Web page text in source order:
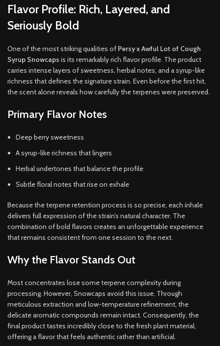
Flavor Profile: Rich, Layered, and
Seriously Bold
One of the most striking qualities of Persy x Awful Lot of Cough
Syrup Snowcaps is its remarkably rich flavor profile. The product
carries intense layers of sweetness, herbal notes, and a syrup-like
richness that defines the signature strain. Even before the first hit,
the scent alone reveals how carefully the terpenes were preserved.
Primary Flavor Notes
Deep berry sweetness
A syrup-like richness that lingers
Herbal undertones that balance the profile
Subtle floral notes that rise on exhale
Because the terpene retention process is so precise, each inhale
delivers full expression of the strain’s natural character. The
combination of bold flavors creates an unforgettable experience
that remains consistent from one session to the next.
Why the Flavor Stands Out
Most concentrates lose some terpene complexity during
processing. However, Snowcaps avoid this issue. Through
meticulous extraction and low-temperature refinement, the
delicate aromatic compounds remain intact. Consequently, the
final product tastes incredibly close to the fresh plant material,
offering a flavor that feels authentic rather than artificial.